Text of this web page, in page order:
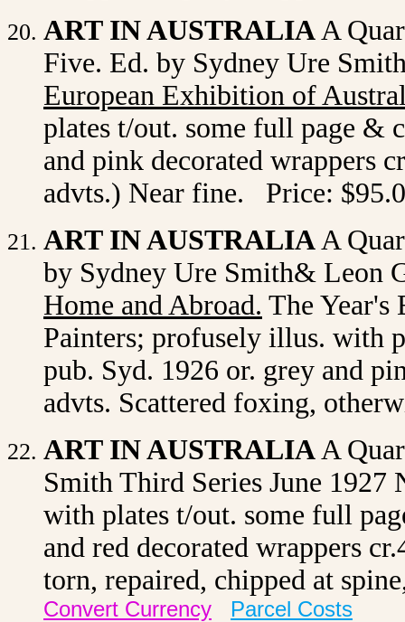
ART IN AUSTRALIA A
Five. Ed. by Sydney Ure
European Exhibition of
plates t/out. some full page &
and pink decorated wrappers
advts.) Near fine. Price:
ART IN AUSTRALIA A
by Sydney Ure Smith& Leon
Home and Abroad. The Year's
Painters; profusely illus. with
pub. Syd. 1926 or. grey and
advts. Scattered foxing,
ART IN AUSTRALIA A
Smith Third Series June 1927
with plates t/out. some full
and red decorated wrappers
torn, repaired, chipped at
Convert Currency Parcel Costs